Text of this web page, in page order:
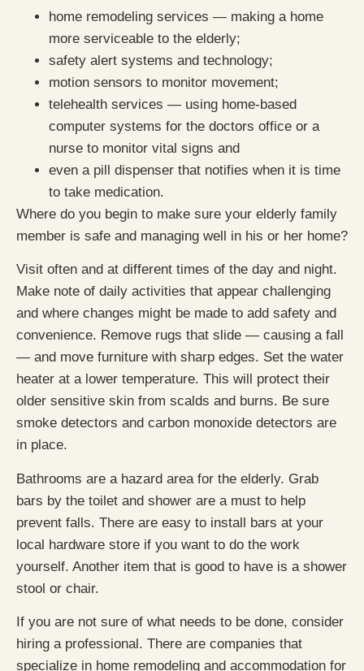
home remodeling services — making a home
more serviceable to the elderly;
safety alert systems and technology;
motion sensors to monitor movement;
telehealth services — using home-based
computer systems for the doctors office or a
nurse to monitor vital signs and
even a pill dispenser that notifies when it is time
to take medication.
Where do you begin to make sure your elderly family
member is safe and managing well in his or her home?
Visit often and at different times of the day and night.
Make note of daily activities that appear challenging
and where changes might be made to add safety and
convenience. Remove rugs that slide — causing a fall
— and move furniture with sharp edges. Set the water
heater at a lower temperature. This will protect their
older sensitive skin from scalds and burns. Be sure
smoke detectors and carbon monoxide detectors are
in place.
Bathrooms are a hazard area for the elderly. Grab
bars by the toilet and shower are a must to help
prevent falls. There are easy to install bars at your
local hardware store if you want to do the work
yourself. Another item that is good to have is a shower
stool or chair.
If you are not sure of what needs to be done, consider
hiring a professional. There are companies that
specialize in home remodeling and accommodation for